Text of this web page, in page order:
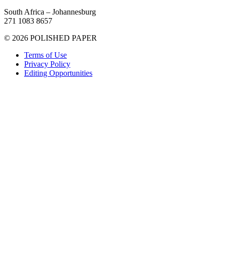
South Africa – Johannesburg
271 1083 8657
© 2026 POLISHED PAPER
Terms of Use
Privacy Policy
Editing Opportunities